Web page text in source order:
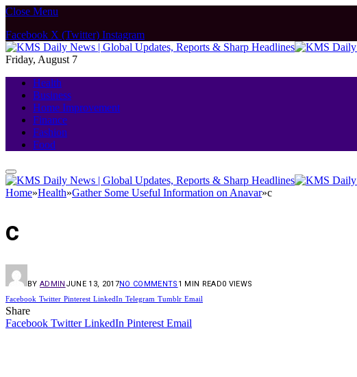
Close Menu
Facebook X (Twitter) Instagram
Friday, August 7
Health
Business
Home Improvement
Finance
Fashion
Food
Home»Health»Gather Some Useful Information on Anavar»c
c
BY ADMIN JUNE 13, 2017NO COMMENTS 1 MIN READ0 VIEWS
Facebook Twitter Pinterest LinkedIn Telegram Tumblr Email
Share
Facebook Twitter LinkedIn Pinterest Email